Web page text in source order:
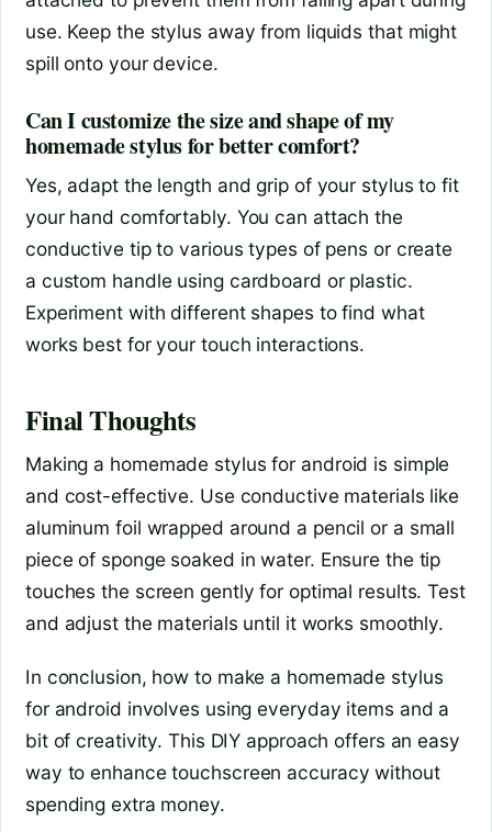
use. Keep the stylus away from liquids that might
spill onto your device.
Can I customize the size and shape of my
homemade stylus for better comfort?
Yes, adapt the length and grip of your stylus to fit
your hand comfortably. You can attach the
conductive tip to various types of pens or create
a custom handle using cardboard or plastic.
Experiment with different shapes to find what
works best for your touch interactions.
Final Thoughts
Making a homemade stylus for android is simple
and cost-effective. Use conductive materials like
aluminum foil wrapped around a pencil or a small
piece of sponge soaked in water. Ensure the tip
touches the screen gently for optimal results. Test
and adjust the materials until it works smoothly.
In conclusion, how to make a homemade stylus
for android involves using everyday items and a
bit of creativity. This DIY approach offers an easy
way to enhance touchscreen accuracy without
spending extra money.